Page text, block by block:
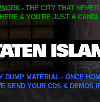
- THE CITY THAT
& YOU'RE JUST A
DUMP MATERIAL - ONCE
SEND YOUR CDS & DEMOS